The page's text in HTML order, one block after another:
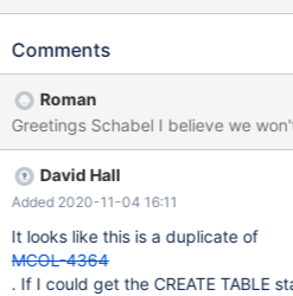
report process. I installed Ubuntu 20.04 freshly an installed
performance to standard InnoDB Instance. I
However for three tables i run into
server crash. See attached Server log. One of the SQL
leading to the error is: load data infile
'/data/import/delta_180_result_op_rule.csv'
result_op_rule character set utf8mb4 fields terminated by ','
optionally enclosed by '"' lines terminated by '\r\n'
s) set status =
Comments
Roman
Greetings Schabel I believe we
David Hall
Added 2020-11-04 16:11
It looks like this is a duplicate of
MCOL-4364
. If I could get the CREATE TABLE